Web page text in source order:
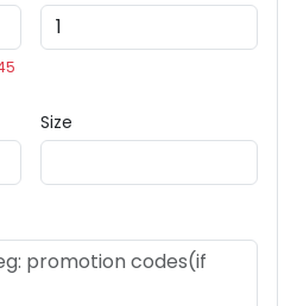
Size